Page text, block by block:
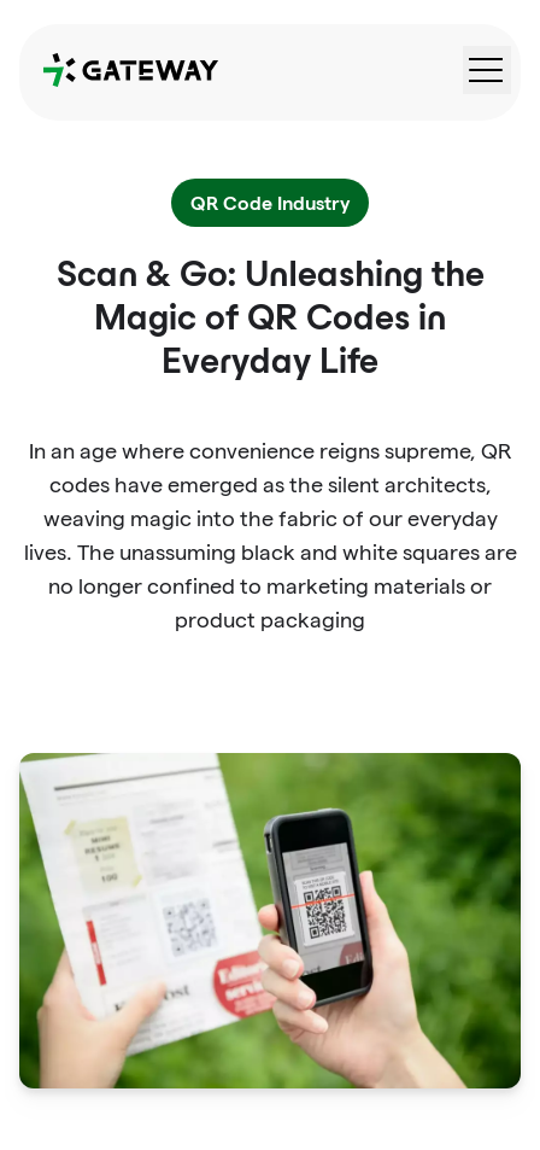
QRGateway
QR Code Industry
Scan & Go: Unleashing the
Magic of QR Codes in
Everyday Life
In an age where convenience reigns supreme, QR
codes have emerged as the silent architects,
weaving magic into the fabric of our everyday
lives. The unassuming black and white squares are
no longer confined to marketing materials or
product packaging